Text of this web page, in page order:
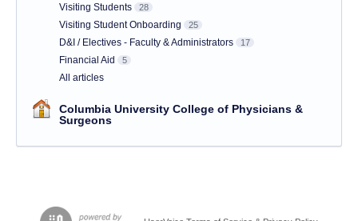
Visiting Students 28
Visiting Student Onboarding 25
D&I / Electives - Faculty & Administrators 17
Financial Aid 5
All articles
Columbia University College of Physicians &
Surgeons